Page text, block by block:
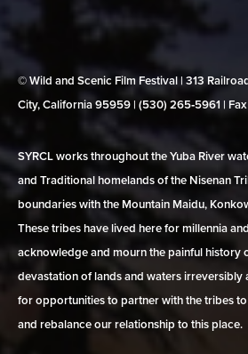
© Wild and Scenic Film Festival | 313
City, California 95959 | (530) 265‑5961 |
SYRCL works throughout the Yuba River
and Traditional homelands of the Nisenan
boundaries with the Mountain Maidu,
These tribes have lived here for millennia
acknowledge and mourn the painful history
devastation of lands and waters irreversibly
for opportunities to partner with the tribes
and rebalance our relationship to this place.